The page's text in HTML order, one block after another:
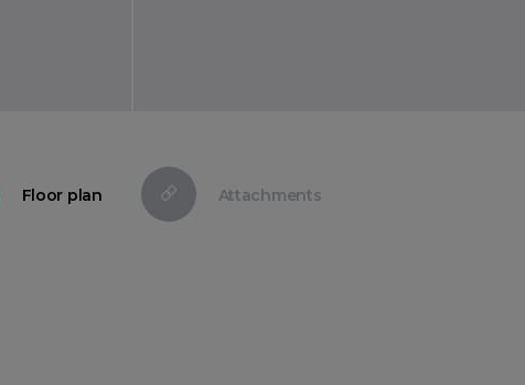
Floor plan Attachments